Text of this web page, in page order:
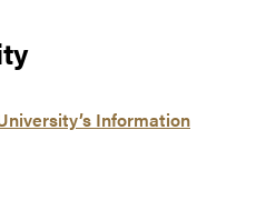
Information